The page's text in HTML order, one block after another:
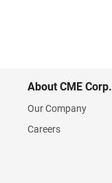
About CME Corp.
Our Company
Careers